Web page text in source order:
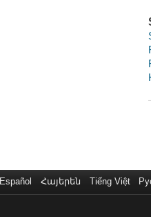
Español Հայերեն Tiếng Việt